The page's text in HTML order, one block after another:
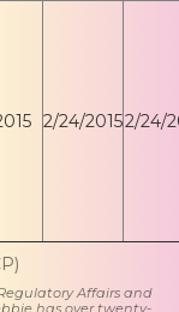
2/24/20152/24/
Affairs and
has over twenty-